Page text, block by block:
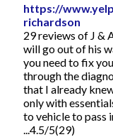
https://
richardson
29 reviews of J &
will go out of his
you need to fix
through the
that I already
only with
to vehicle to pass
...4.5/5(29)